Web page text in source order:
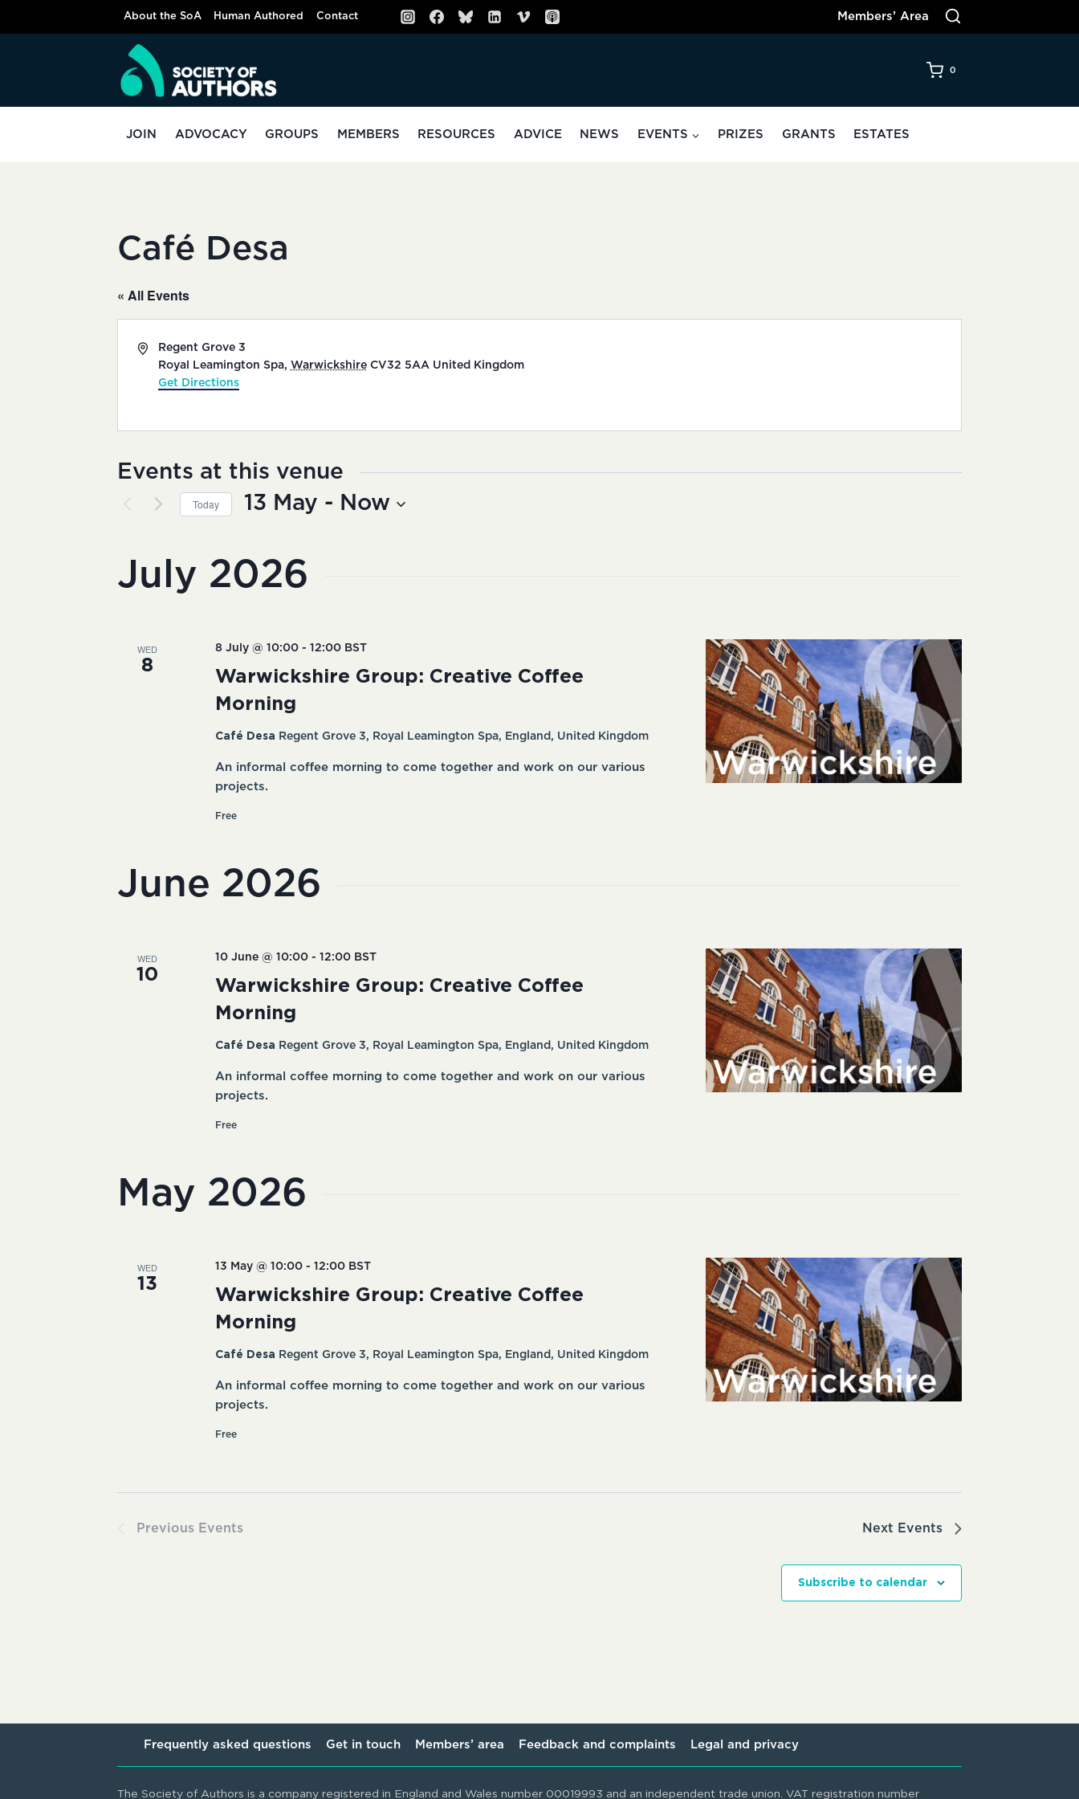
About the SoA Human Authored Contact Members’ Area
0
JOIN ADVOCACY GROUPS MEMBERS RESOURCES ADVICE NEWS EVENTS PRIZES GRANTS ESTATES
Café Desa
« All Events
AddressRegent Grove 3
Royal Leamington Spa, Warwickshire CV32 5AA United Kingdom
Get Directions
Events at this venue
Today 13 May - Now
July 2026
WED
8
Warwickshire Group: Creative Coffee
Morning
8 July @ 10:00 -12:00 BST
Café Desa Regent Grove 3, Royal Leamington Spa, England, United Kingdom
An informal coffee morning to come together and work on our various
projects.
Free
June 2026
WED
10
Warwickshire Group: Creative Coffee
Morning
10 June @ 10:00 -12:00 BST
Café Desa Regent Grove 3, Royal Leamington Spa, England, United Kingdom
An informal coffee morning to come together and work on our various
projects.
Free
May 2026
WED
13
Warwickshire Group: Creative Coffee
Morning
13 May @ 10:00 -12:00 BST
Café Desa Regent Grove 3, Royal Leamington Spa, England, United Kingdom
An informal coffee morning to come together and work on our various
projects.
Free
Previous Events Next Events
Subscribe to calendar
Frequently asked questions Get in touch Members’ area Feedback and complaints Legal and privacy
The Society of Authors is a company registered in England and Wales number 00019993 and an independent trade union. VAT registration number